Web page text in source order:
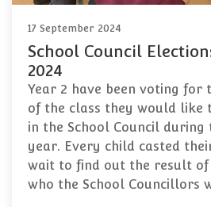
17 September 2024
School Council
2024
Year 2 have been voting for
of the class they would like
in the School Council during
year. Every child casted
wait to find out the result
who the School Councillors